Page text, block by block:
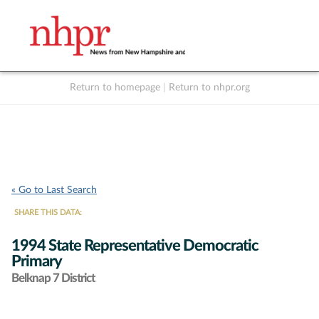
Return to homepage Return to nhpr.org
« Go to Last Search
SHARE THIS DATA:
1994 State Representative Democratic
Primary
Belknap 7 District